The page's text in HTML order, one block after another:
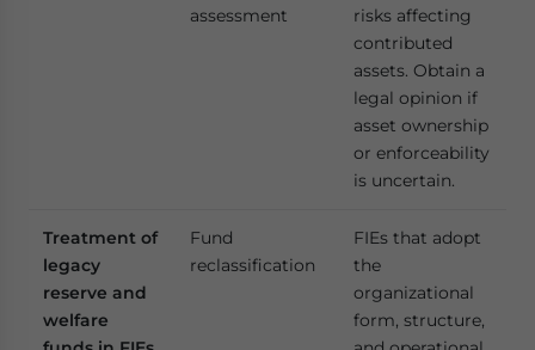
assessment
risks affecting
contributed
assets. Obtain a
legal opinion if
asset ownership
or enforceability
is uncertain.
Treatment of
legacy
reserve and
welfare
Fund
reclassification
FIEs that adopt
the
organizational
form, structure,